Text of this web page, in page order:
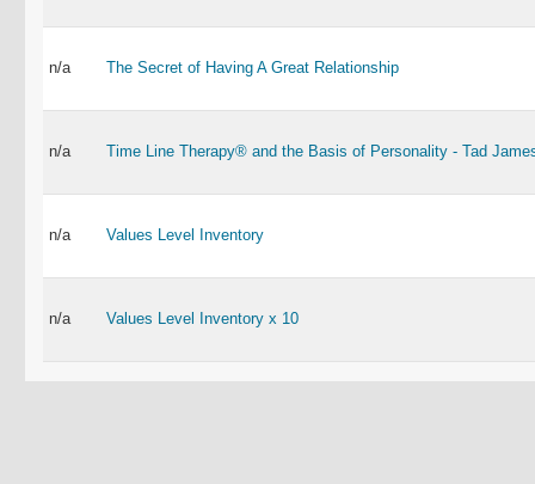
n/a The Secret of Having A Great Relationship
n/a Time Line Therapy® and the Basis of Personality - Tad
n/a Values Level Inventory
n/a Values Level Inventory x 10